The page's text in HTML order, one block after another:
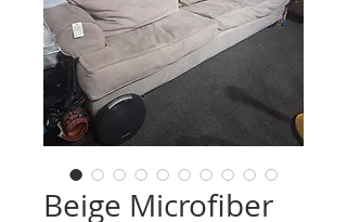
Beige Microfiber